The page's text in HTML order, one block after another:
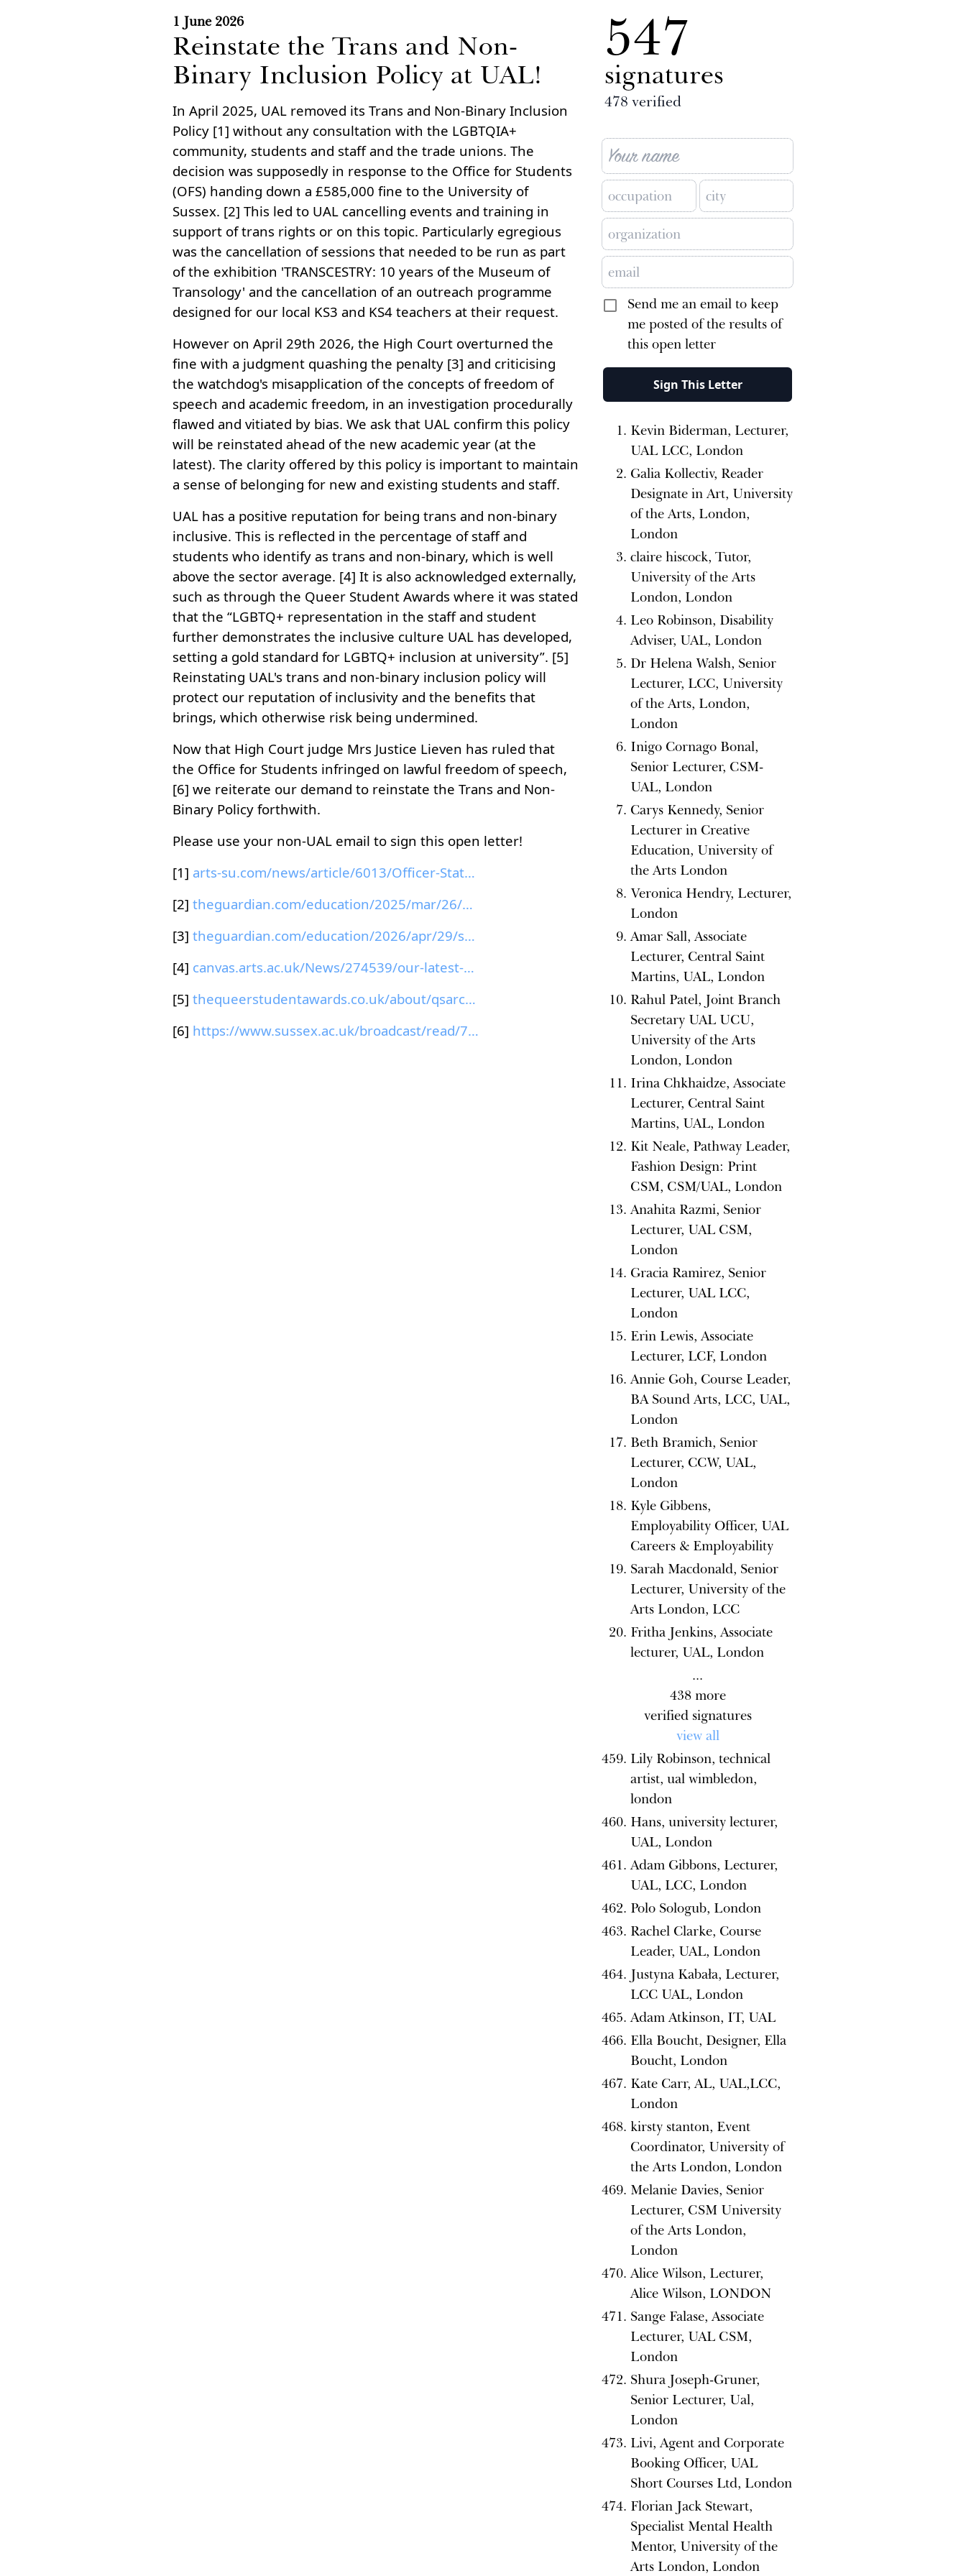
1 June 2026
Reinstate the Trans and Non-
Binary Inclusion Policy at UAL!
In April 2025, UAL removed its Trans and Non-Binary Inclusion
Policy [1] without any consultation with the LGBTQIA+
community, students and staff and the trade unions. The
decision was supposedly in response to the Office for Students
(OFS) handing down a £585,000 fine to the University of
Sussex. [2] This led to UAL cancelling events and training in
support of trans rights or on this topic. Particularly egregious
was the cancellation of sessions that needed to be run as part
of the exhibition 'TRANSCESTRY: 10 years of the Museum of
Transology' and the cancellation of an outreach programme
designed for our local KS3 and KS4 teachers at their request.
However on April 29th 2026, the High Court overturned the
fine with a judgment quashing the penalty [3] and criticising
the watchdog's misapplication of the concepts of freedom of
speech and academic freedom, in an investigation procedurally
flawed and vitiated by bias. We ask that UAL confirm this policy
will be reinstated ahead of the new academic year (at the
latest). The clarity offered by this policy is important to maintain
a sense of belonging for new and existing students and staff.
UAL has a positive reputation for being trans and non-binary
inclusive. This is reflected in the percentage of staff and
students who identify as trans and non-binary, which is well
above the sector average. [4] It is also acknowledged externally,
such as through the Queer Student Awards where it was stated
that the “LGBTQ+ representation in the staff and student
further demonstrates the inclusive culture UAL has developed,
setting a gold standard for LGBTQ+ inclusion at university”. [5]
Reinstating UAL's trans and non-binary inclusion policy will
protect our reputation of inclusivity and the benefits that
brings, which otherwise risk being undermined.
Now that High Court judge Mrs Justice Lieven has ruled that
the Office for Students infringed on lawful freedom of speech,
[6] we reiterate our demand to reinstate the Trans and Non-
Binary Policy forthwith.
Please use your non-UAL email to sign this open letter!
[1]
arts-su.com/news/article/6013/Officer-Statement-Su...
[2]
theguardian.com/education/2025/mar/26/university-o...
[3]
theguardian.com/education/2026/apr/29/sussex-unive...
[4]
canvas.arts.ac.uk/News/274539/our-latest-equality-...
[5]
thequeerstudentawards.co.uk/about/qsarchive/2024...
[6]
https://www.sussex.ac.uk/broadcast/read/70636
547
signatures
478 verified
Send me an email to keep
me posted of the results of
this open letter
Sign This Letter
Kevin Biderman, Lecturer,
UAL LCC, London
Galia Kollectiv, Reader
Designate in Art, University
of the Arts, London,
London
claire hiscock, Tutor,
University of the Arts
London, London
Leo Robinson, Disability
Adviser, UAL, London
Dr Helena Walsh, Senior
Lecturer, LCC, University
of the Arts, London,
London
Inigo Cornago Bonal,
Senior Lecturer, CSM-
UAL, London
Carys Kennedy, Senior
Lecturer in Creative
Education, University of
the Arts London
Veronica Hendry, Lecturer,
London
Amar Sall, Associate
Lecturer, Central Saint
Martins, UAL, London
Rahul Patel, Joint Branch
Secretary UAL UCU,
University of the Arts
London, London
Irina Chkhaidze, Associate
Lecturer, Central Saint
Martins, UAL, London
Kit Neale, Pathway Leader,
Fashion Design: Print
CSM, CSM/UAL, London
Anahita Razmi, Senior
Lecturer, UAL CSM,
London
Gracia Ramirez, Senior
Lecturer, UAL LCC,
London
Erin Lewis, Associate
Lecturer, LCF, London
Annie Goh, Course Leader,
BA Sound Arts, LCC, UAL,
London
Beth Bramich, Senior
Lecturer, CCW, UAL,
London
Kyle Gibbens,
Employability Officer, UAL
Careers & Employability
Sarah Macdonald, Senior
Lecturer, University of the
Arts London, LCC
Fritha Jenkins, Associate
lecturer, UAL, London
...
438 more
verified signatures
view all
Lily Robinson, technical
artist, ual wimbledon,
london
Hans, university lecturer,
UAL, London
Adam Gibbons, Lecturer,
UAL, LCC, London
Polo Sologub, London
Rachel Clarke, Course
Leader, UAL, London
Justyna Kabała, Lecturer,
LCC UAL, London
Adam Atkinson, IT, UAL
Ella Boucht, Designer, Ella
Boucht, London
Kate Carr, AL, UAL,LCC,
London
kirsty stanton, Event
Coordinator, University of
the Arts London, London
Melanie Davies, Senior
Lecturer, CSM University
of the Arts London,
London
Alice Wilson, Lecturer,
Alice Wilson, LONDON
Sange Falase, Associate
Lecturer, UAL CSM,
London
Shura Joseph-Gruner,
Senior Lecturer, Ual,
London
Livi, Agent and Corporate
Booking Officer, UAL
Short Courses Ltd, London
Florian Jack Stewart,
Specialist Mental Health
Mentor, University of the
Arts London, London